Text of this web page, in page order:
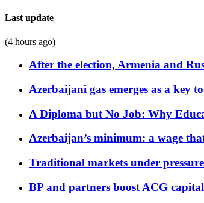
Last update
(4 hours ago)
After the election, Armenia and
Azerbaijani gas emerges as a key
A Diploma but No Job: Why
Azerbaijan’s minimum: a wage
Traditional markets under
BP and partners boost ACG